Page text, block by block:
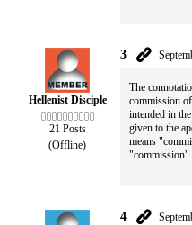
Hellenist Disciple
21 Posts
(Offline)
3
The
commission
intended in
given to the
means
"commission"
4